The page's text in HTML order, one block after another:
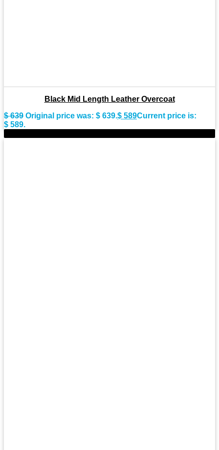
Black Mid Length Leather Overcoat
$639 Original price was: $ 639.$ 589Current price is:
$ 589.